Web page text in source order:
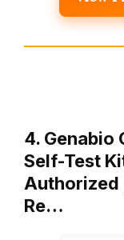
4. Genabio
Self-Test
Authorized
Re…